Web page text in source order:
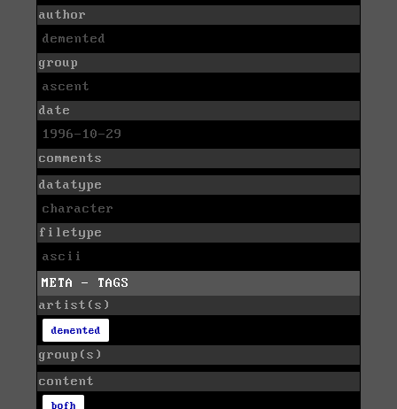
author
demented
group
ascent
date
1996-10-29
comments
datatype
character
filetype
ascii
META - TAGS
artist(s)
demented
group(s)
content
bofh